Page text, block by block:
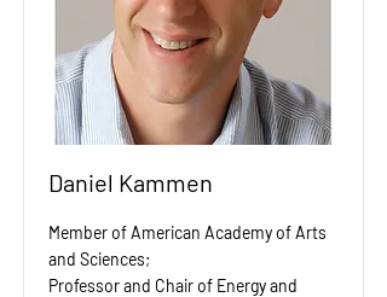
Daniel Kammen
Member of American Academy of Arts
and Sciences;
Professor and Chair of Energy and